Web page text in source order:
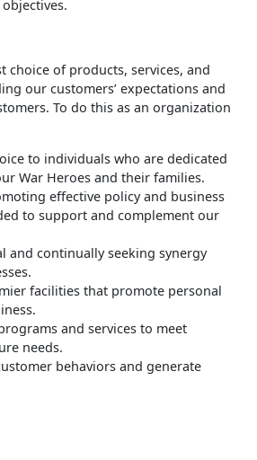
choice of products, services, and
our customers’ expectations and
To do this as an organization
to individuals who are dedicated
War Heroes and their families.
effective policy and business
to support and complement our
and continually seeking synergy
facilities that promote personal
and services to meet
needs.
behaviors and generate